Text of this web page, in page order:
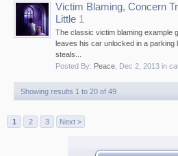
Victim Blaming, Concern
Little 1
The classic victim blaming example
leaves his car unlocked in a parking
steals...
Posted By: Peace Dec 2, 2013 in
Showing results 1 to 20 of 49
1 2 3 Next >